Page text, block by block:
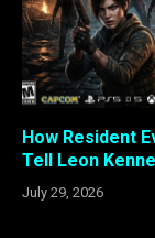
How Resident
Tell Leon
July 29, 2026